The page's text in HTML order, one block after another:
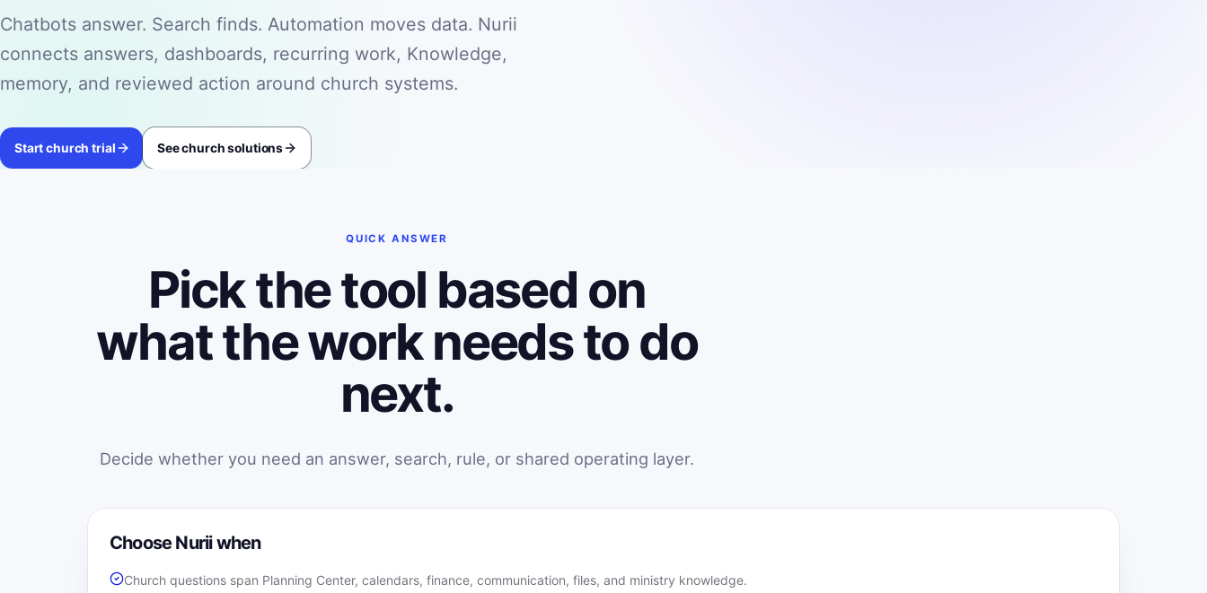
Chatbots answer. Search finds. Automation moves data. Nurii
connects answers, dashboards, recurring work, Knowledge,
memory, and reviewed action around church systems.
Start church trial See church solutions
QUICK ANSWER
Pick the tool based on
what the work needs to do
next.
Decide whether you need an answer, search, rule, or shared operating layer.
Choose Nurii when
Church questions span Planning Center, calendars, finance, communication, files, and ministry knowledge.